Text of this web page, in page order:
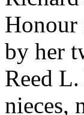
by her
Reed
nieces,